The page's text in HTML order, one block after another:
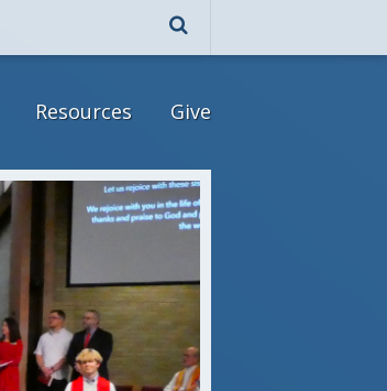
Resources Give